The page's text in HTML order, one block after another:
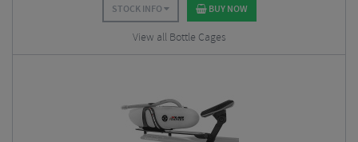
STOCK INFO BUY NOW
View all Bottle Cages